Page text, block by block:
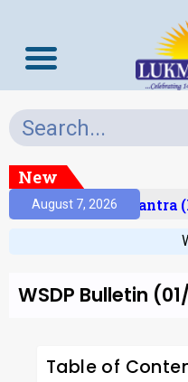
New
August 7, 2026
Prelims Mantra
WSDP Bulletin
Table of